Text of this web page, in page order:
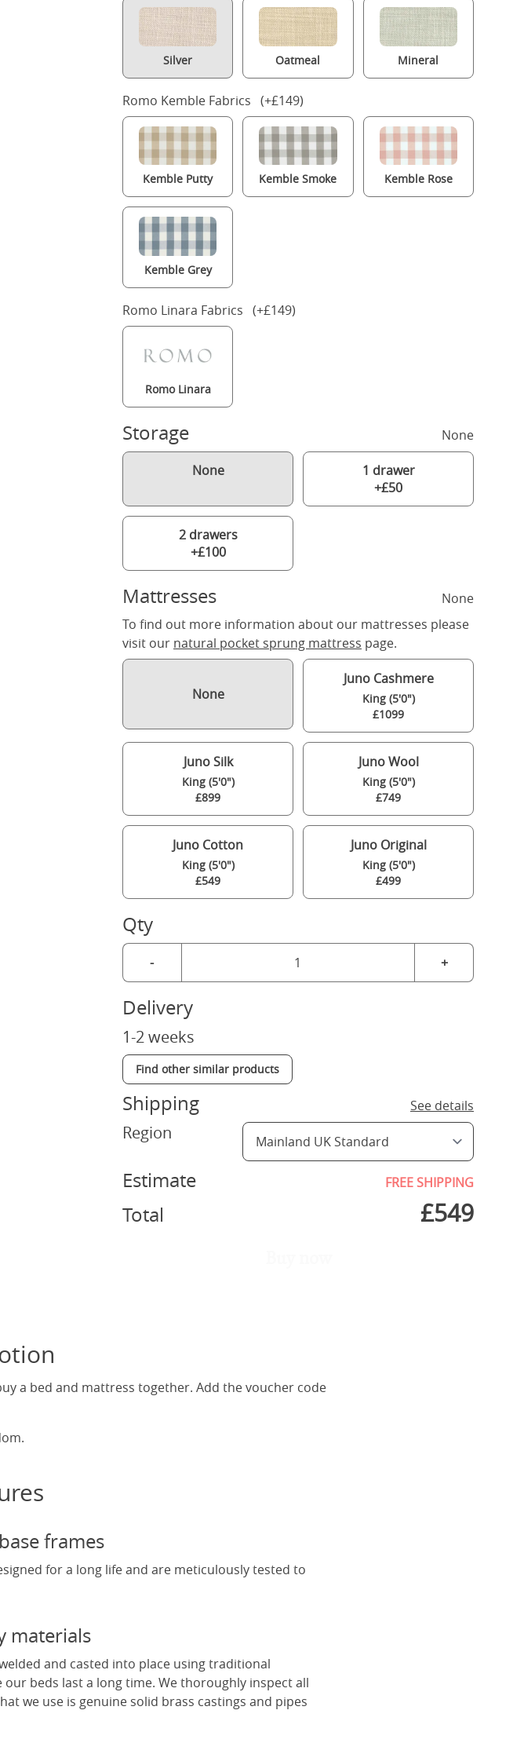
Silver Oatmeal Mineral
Romo Kemble Fabrics (+£149)
Kemble Putty Kemble Smoke Kemble Rose
Kemble Grey
Romo Linara Fabrics (+£149)
Romo Linara
Storage None
None
1 drawer
+£50
2 drawers
+£100
Mattresses
None
To find out more information about our mattresses please
visit our natural pocket sprung mattress page.
None
Juno Cashmere
King (5'0")
£1099
Juno Silk
King (5'0")
£899
Juno Wool
King (5'0")
£749
Juno Cotton
King (5'0")
£549
Juno Original
King (5'0")
£499
Qty
- +
Delivery
1-2 weeks
Find other similar products
Shipping See details
Region
Estimate FREE SHIPPING
Total £549
a bed and mattress together. Add the voucher code
frames
for a long life and are meticulously tested to
materials
and casted into place using traditional
beds last a long time. We thoroughly inspect all
we use is genuine solid brass castings and pipes